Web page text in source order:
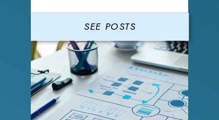
SEE POSTS